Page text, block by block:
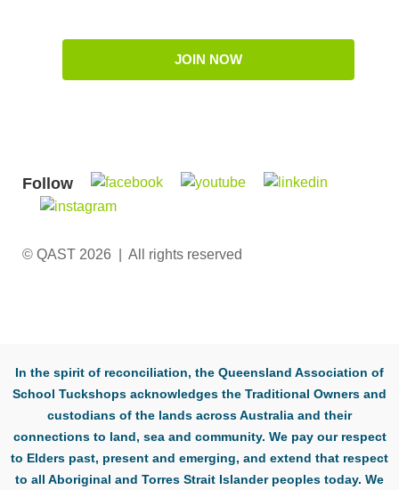
JOIN NOW
© QAST 2026 | All rights reserved
Follow
In the spirit of reconciliation, the Queensland Association of
School Tuckshops acknowledges the Traditional Owners and
custodians of the lands across Australia and their
connections to land, sea and community. We pay our respect
to Elders past, present and emerging, and extend that respect
to all Aboriginal and Torres Strait Islander peoples today. We